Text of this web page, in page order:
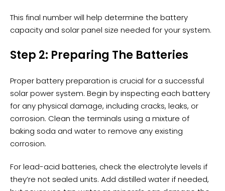
This final number will help determine the battery
capacity and solar panel size needed for your system.
Step 2: Preparing The Batteries
Properbattery preparation is crucial for a successful
solar power system. Begin by inspecting each battery
for anyphysical damage, including cracks, leaks, or
corrosion. Clean the terminals using a mixture of
baking soda and water to remove any existing
corrosion.
For lead-acid batteries, check the electrolyte levels if
they’re not sealed units. Add distilled water if needed,